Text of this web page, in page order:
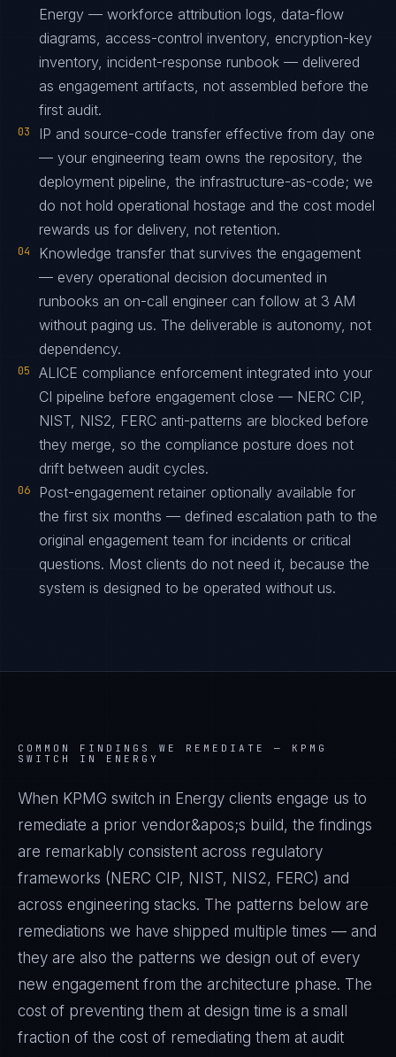
Energy — workforce attribution logs, data-flow
diagrams, access-control inventory, encryption-key
inventory, incident-response runbook — delivered
as engagement artifacts, not assembled before the
first audit.
03
IP and source-code transfer effective from day one
— your engineering team owns the repository, the
deployment pipeline, the infrastructure-as-code; we
do not hold operational hostage and the cost model
rewards us for delivery, not retention.
04
Knowledge transfer that survives the engagement
— every operational decision documented in
runbooks an on-call engineer can follow at 3 AM
without paging us. The deliverable is autonomy, not
dependency.
05
ALICE compliance enforcement integrated into your
CI pipeline before engagement close — NERC CIP,
NIST, NIS2, FERC anti-patterns are blocked before
they merge, so the compliance posture does not
drift between audit cycles.
06
Post-engagement retainer optionally available for
the first six months — defined escalation path to the
original engagement team for incidents or critical
questions. Most clients do not need it, because the
system is designed to be operated without us.
COMMON FINDINGS WE REMEDIATE — KPMG
SWITCH IN ENERGY
When KPMG switch in Energy clients engage us to
remediate a prior vendor&apos;s build, the findings
are remarkably consistent across regulatory
frameworks (NERC CIP, NIST, NIS2, FERC) and
across engineering stacks. The patterns below are
remediations we have shipped multiple times — and
they are also the patterns we design out of every
new engagement from the architecture phase. The
cost of preventing them at design time is a small
fraction of the cost of remediating them at audit